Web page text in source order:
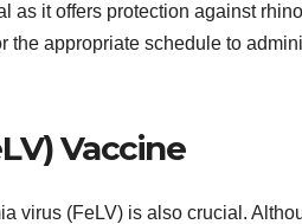
as it offers protection against
appropriate schedule to
Vaccine
virus (FeLV) is also crucial.